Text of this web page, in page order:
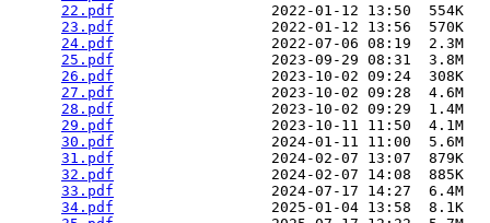
22.pdf
                  2022-01-12 13:50  554K
23.pdf
                  2022-01-12 13:56  570K
24.pdf
                  2022-07-06 08:19  2.3M
25.pdf
                  2023-09-29 08:31  3.8M
26.pdf
                  2023-10-02 09:24  308K
27.pdf
                  2023-10-02 09:28  4.6M
28.pdf
                  2023-10-02 09:29  1.4M
29.pdf
                  2023-10-11 11:50  4.1M
30.pdf
                  2024-01-11 11:00  5.6M
31.pdf
                  2024-02-07 13:07  879K
32.pdf
                  2024-02-07 14:08  885K
33.pdf
                  2024-07-17 14:27  6.4M
34.pdf
                  2025-01-04 13:58  8.1K